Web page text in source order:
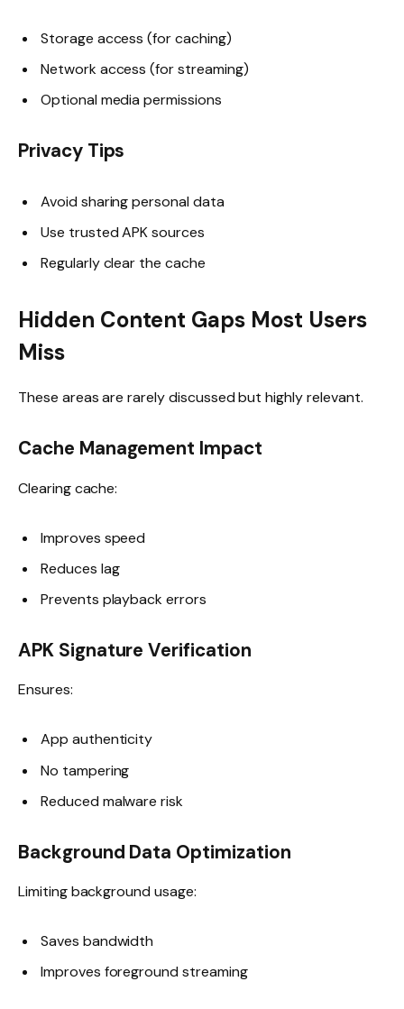
Storage access (for caching)
Network access (for streaming)
Optional media permissions
Privacy Tips
Avoid sharing personal data
Use trusted APK sources
Regularly clear the cache
Hidden Content Gaps Most Users
Miss
These areas are rarely discussed but highly relevant.
Cache Management Impact
Clearing cache:
Improves speed
Reduces lag
Prevents playback errors
APK Signature Verification
Ensures:
App authenticity
No tampering
Reduced malware risk
Background Data Optimization
Limiting background usage:
Saves bandwidth
Improves foreground streaming